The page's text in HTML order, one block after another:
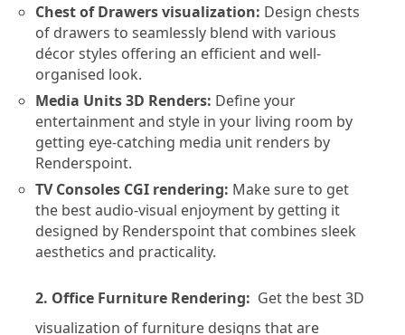
Chest of Drawers visualization: Design chests
of drawers to seamlessly blend with various
décor styles offering an efficient and well-
organised look.
Media Units 3D Renders: Define your
entertainment and style in your living room by
getting eye-catching media unit renders by
Renderspoint.
TV Consoles CGI rendering: Make sure to get
the best audio-visual enjoyment by getting it
designed by Renderspoint that combines sleek
aesthetics and practicality.
2. Office Furniture Rendering: Get the best 3D
visualization of furniture designs that are